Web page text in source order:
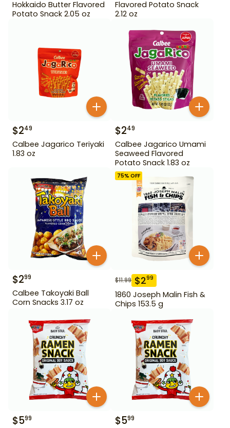
Hokkaido Butter Flavored
Potato Snack 2.05 oz
Flavored Potato Snack
2.12 oz
$249
Calbee Jagarico Teriyaki
1.83 oz
$249
Calbee Jagarico Umami
Seaweed Flavored
Potato Snack 1.83 oz
$299
Calbee Takoyaki Ball
Corn Snacks 3.17 oz
75% OFF
$11.99 $299
1860 Joseph Malin Fish &
Chips 153.5 g
$599 $599